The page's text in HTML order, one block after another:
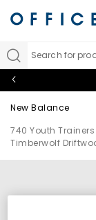
Search for
New Balance
740 Youth Trainers
Timberwolf